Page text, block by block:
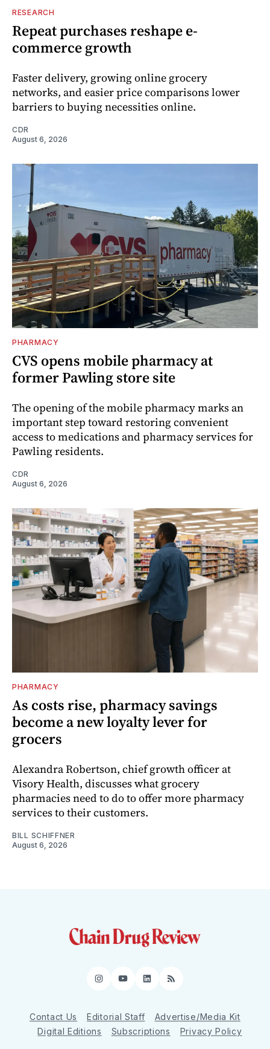
RESEARCH
Repeat purchases reshape e-
commerce growth
Faster delivery, growing online grocery
networks, and easier price comparisons lower
barriers to buying necessities online.
CDR
August 6, 2026
PHARMACY
CVS opens mobile pharmacy at
former Pawling store site
The opening of the mobile pharmacy marks an
important step toward restoring convenient
access to medications and pharmacy services for
Pawling residents.
CDR
August 6, 2026
PHARMACY
As costs rise, pharmacy savings
become a new loyalty lever for
grocers
Alexandra Robertson, chief growth officer at
Visory Health, discusses what grocery
pharmacies need to do to offer more pharmacy
services to their customers.
BILL SCHIFFNER
August 6, 2026
Instagram
YouTube
LinkedIn
RSS
Contact Us Editorial Staff
Advertise/Media Kit
Digital Editions
Subscriptions Privacy Policy